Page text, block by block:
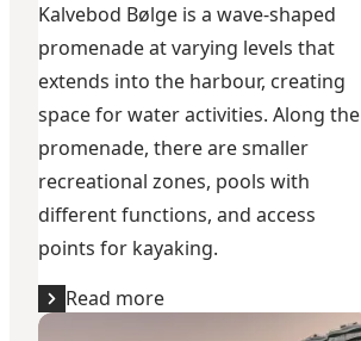
Kalvebod Bølge is a wave-shaped
promenade at varying levels that
extends into the harbour, creating
space for water activities. Along the
promenade, there are smaller
recreational zones, pools with
different functions, and access
points for kayaking.
Read more
Sluseholmen Harbour Bath